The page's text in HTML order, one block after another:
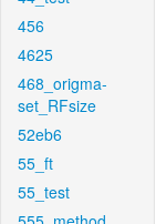
456
4625
468_origma-
set_RFsize
52eb6
55_ft
55_test